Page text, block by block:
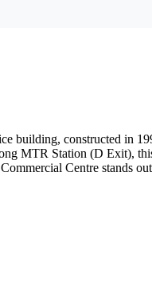
building, constructed in
MTR Station (D Exit),
Centre stands